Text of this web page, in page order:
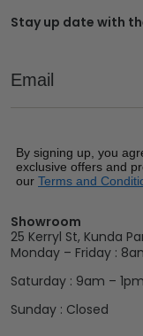
Stay up date with
Email
By signing up, you
exclusive offers and
our Terms and
Showroom
25 Kerryl St, Kunda
Monday – Friday :
Saturday : 9am – 1pm
Sunday : Closed